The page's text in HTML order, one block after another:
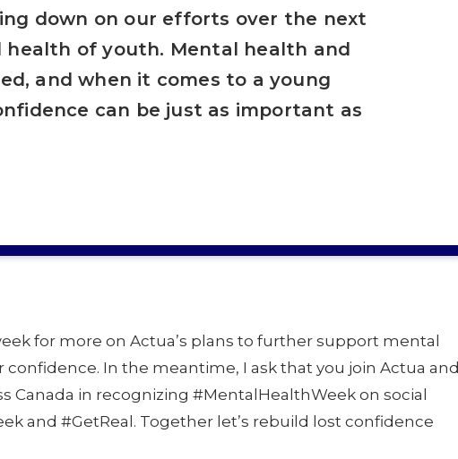
down on our efforts over the next
of youth. Mental health and
and when it comes to a young
can be just as important as
for more on Actua’s plans to further support mental
In the meantime, I ask that you join Actua and
Canada in recognizing #MentalHealthWeek on social
and #GetReal. Together let’s rebuild lost confidence